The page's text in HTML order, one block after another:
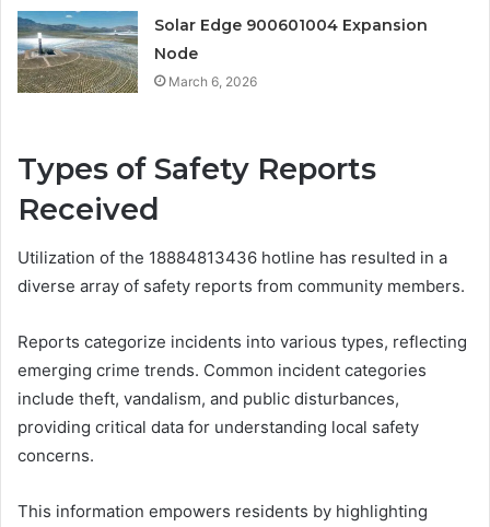
Solar Edge 900601004 Expansion
Node
March 6, 2026
Types of Safety Reports
Received
Utilization of the 18884813436 hotline has resulted in a
diverse array of safety reports from community members.
Reports categorize incidents into various types, reflecting
emerging crime trends. Common incident categories
include theft, vandalism, and public disturbances,
providing critical data for understanding local safety
concerns.
This information empowers residents by highlighting